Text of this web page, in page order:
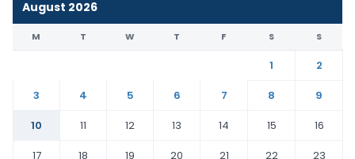
August 2026
M T W T F S S
1
2
3
4 5 6 7 8
9
10
11 12 13 14 15
16
17
18 19 20 21 22
23